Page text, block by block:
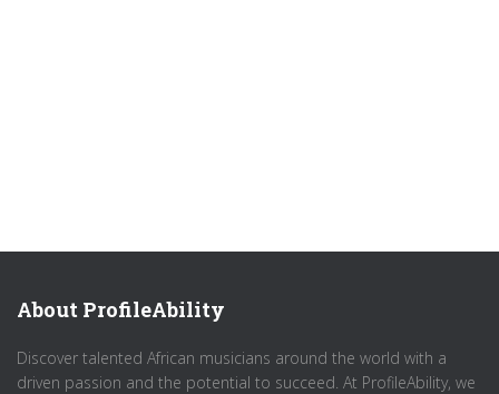
About ProfileAbility
Discover talented African musicians around the world with a
driven passion and the potential to succeed. At ProfileAbility, we